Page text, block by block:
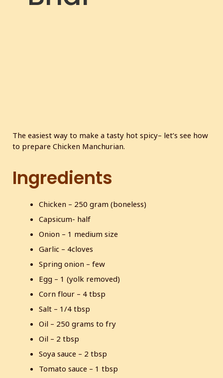
The easiest way to make a tasty hot spicy– let’s see how
to prepare Chicken Manchurian.
Ingredients
Chicken – 250 gram (boneless)
Capsicum- half
Onion – 1 medium size
Garlic – 4cloves
Spring onion – few
Egg – 1 (yolk removed)
Corn flour – 4 tbsp
Salt – 1/4 tbsp
Oil – 250 grams to fry
Oil – 2 tbsp
Soya sauce – 2 tbsp
Tomato sauce – 1 tbsp